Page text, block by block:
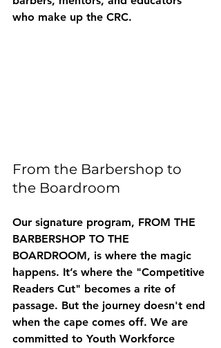
who make up the CRC.
From the Barbershop to
the Boardroom
Our signature program, FROM THE
BARBERSHOP TO THE
BOARDROOM, is where the magic
happens. It’s where the "Competitive
Readers Cut" becomes a rite of
passage. But the journey doesn't end
when the cape comes off. We are
committed to Youth Workforce